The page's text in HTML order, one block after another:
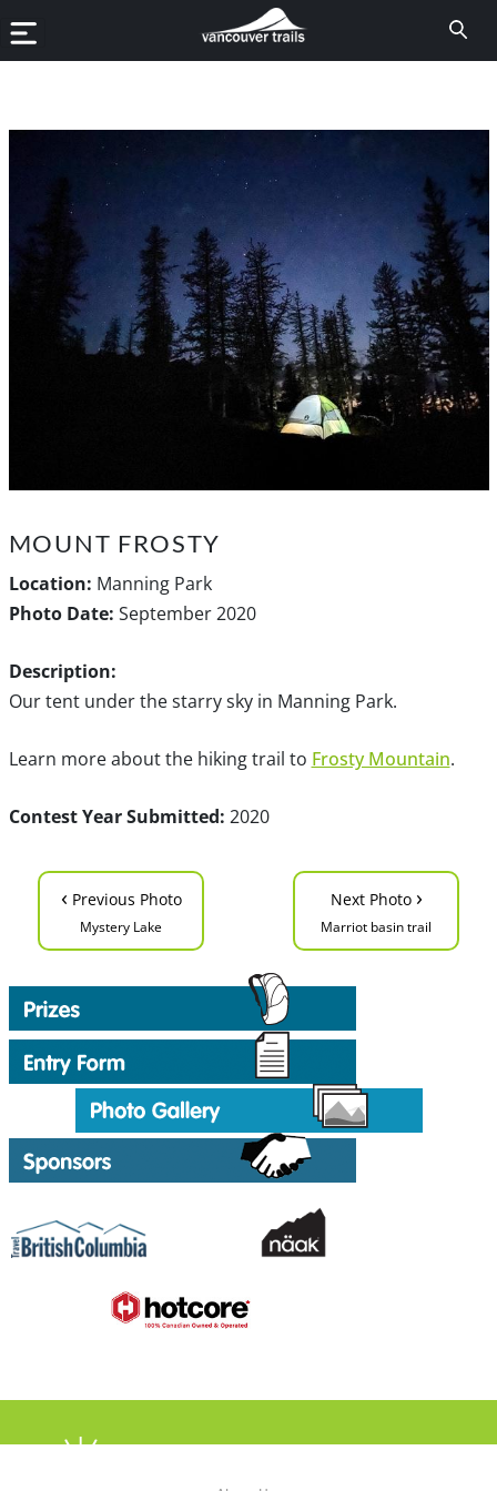
MOUNT FROSTY
Location: Manning Park
Photo Date: September 2020
Description:
Our tent under the starry sky in Manning Park.
Learn more about the hiking trail to Frosty Mountain.
Contest Year Submitted: 2020
‹ Previous Photo
Mystery Lake
Next Photo ›
Marriot basin trail